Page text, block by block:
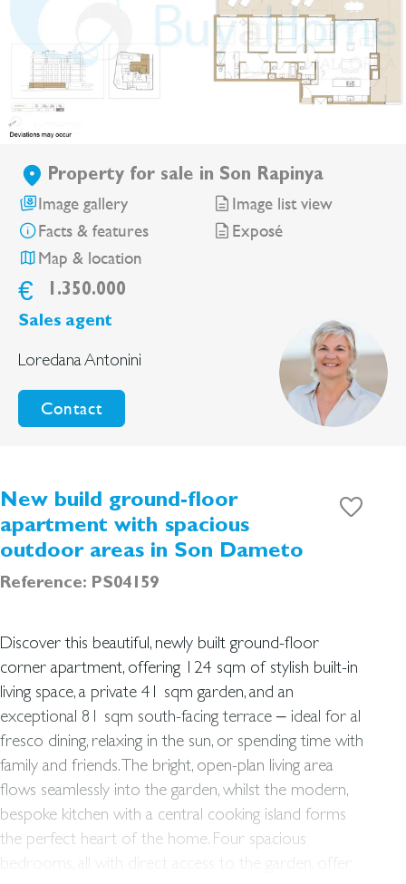
Property for sale in Son Rapinya
Image gallery
Facts & features
Map & location
Image list view
Exposé
€ 1.350.000
Sales agent
Loredana Antonini
Contact
New build ground-floor
apartment with spacious
outdoor areas in Son Dameto
Reference: PS04159
Discover this beautiful, newly built ground-floor
corner apartment, offering 124 sqm of stylish built-in
living space, a private 41 sqm garden, and an
exceptional 81 sqm south-facing terrace – ideal for al
fresco dining, relaxing in the sun, or spending time with
family and friends. The bright, open-plan living area
flows seamlessly into the garden, whilst the modern,
bespoke kitchen with a central cooking island forms
the perfect heart of the home. Four spacious
bedrooms, all with direct access to the garden, offer